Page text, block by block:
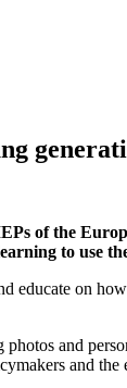
of the
to use
on
photos and
and